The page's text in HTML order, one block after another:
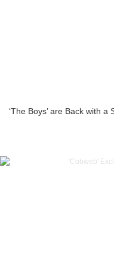
‘The Boys’ are Back with a